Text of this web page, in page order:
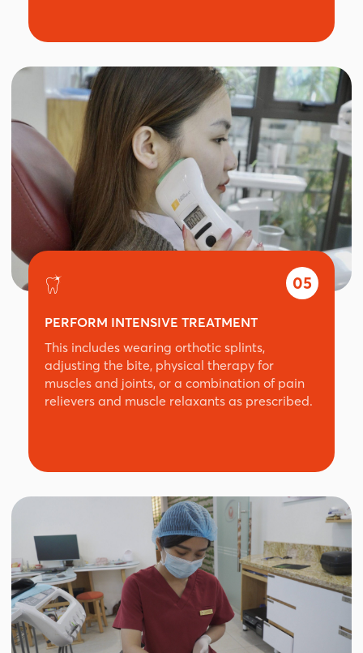
05
PERFORM INTENSIVE TREATMENT
This includes wearing orthotic splints,
adjusting the bite, physical therapy for
muscles and joints, or a combination of pain
relievers and muscle relaxants as prescribed.